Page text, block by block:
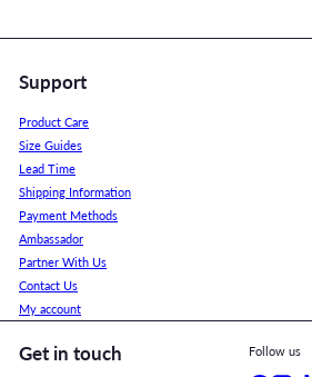
Support
Product Care
Size Guides
Lead Time
Shipping Information
Payment Methods
Ambassador
Partner With Us
Contact Us
My account
Get in touch Follow us